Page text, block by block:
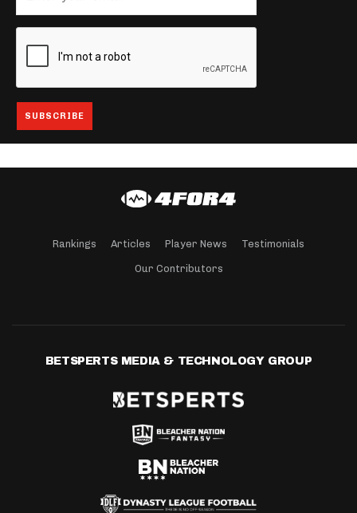
Rankings Articles Player News Testimonials
Our Contributors
BETSPERTS MEDIA & TECHNOLOGY GROUP